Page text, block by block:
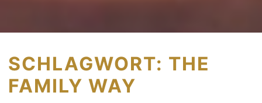
SCHLAGWORT: THE
FAMILY WAY